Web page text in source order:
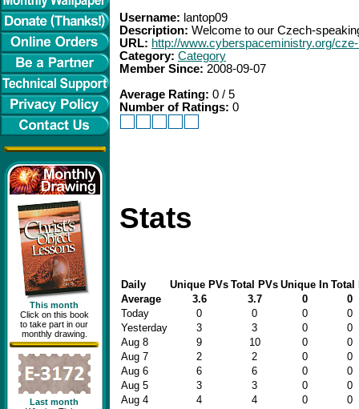
This month
Click on this book
to take part in our
monthly drawing.
Last month
Username: lantop09
Description: Welcome to our Czech-
URL: http://www.cyberspaceministry.org/
Category: Category
Member Since: 2008-09-07
Average Rating: 0 / 5
Number of Ratings: 0
Stats
Daily Unique PVs Total PVs Unique In Total
Average
3.6 3.7 0
0
Today
0 0 0
0
Yesterday
3 3 0
0
Aug 8
9 10 0
0
Aug 7
2 2 0
0
Aug 6
6 6 0
0
Aug 5
3 3 0
0
Aug 4
4 4 0
0